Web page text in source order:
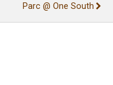
Parc @ One South